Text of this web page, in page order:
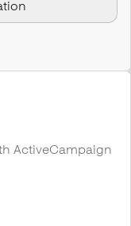
ActiveCampaign